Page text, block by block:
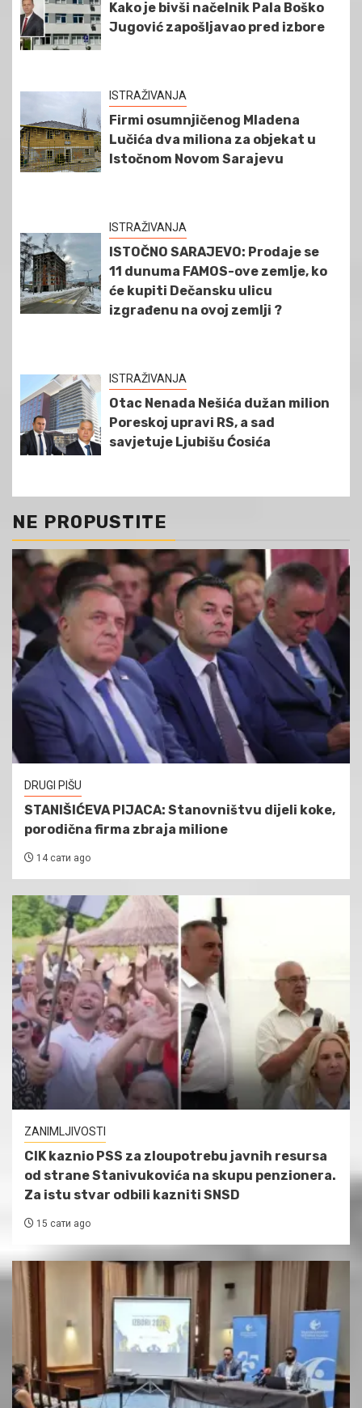
Kako je bivši načelnik Pala Boško
Jugović zapošljavao pred izbore
ISTRAŽIVANJA
Firmi osumnjičenog Mladena
Lučića dva miliona za objekat u
Istočnom Novom Sarajevu
ISTRAŽIVANJA
ISTOČNO SARAJEVO: Prodaje se
11 dunuma FAMOS-ove zemlje, ko
će kupiti Dečansku ulicu
izgrađenu na ovoj zemlji ?
ISTRAŽIVANJA
Otac Nenada Nešića dužan milion
Poreskoj upravi RS, a sad
savjetuje Ljubišu Ćosića
NE PROPUSTITE
DRUGI PIŠU
STANIŠIĆEVA PIJACA: Stanovništvu dijeli koke,
porodična firma zbraja milione
14 сати ago
ZANIMLJIVOSTI
CIK kaznio PSS za zloupotrebu javnih resursa
od strane Stanivukovića na skupu penzionera.
Za istu stvar odbili kazniti SNSD
15 сати ago